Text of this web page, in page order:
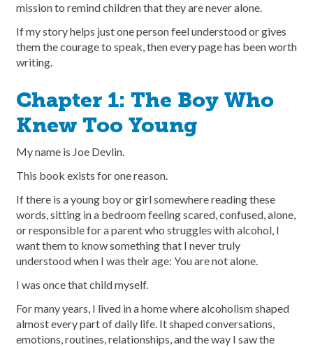
mission to remind children that they are never alone.
If my story helps just one person feel understood or gives
them the courage to speak, then every page has been worth
writing.
Chapter 1: The Boy Who
Knew Too Young
My name is Joe Devlin.
This book exists for one reason.
If there is a young boy or girl somewhere reading these
words, sitting in a bedroom feeling scared, confused, alone,
or responsible for a parent who struggles with alcohol, I
want them to know something that I never truly
understood when I was their age: You are not alone.
I was once that child myself.
For many years, I lived in a home where alcoholism shaped
almost every part of daily life. It shaped conversations,
emotions, routines, relationships, and the way I saw the